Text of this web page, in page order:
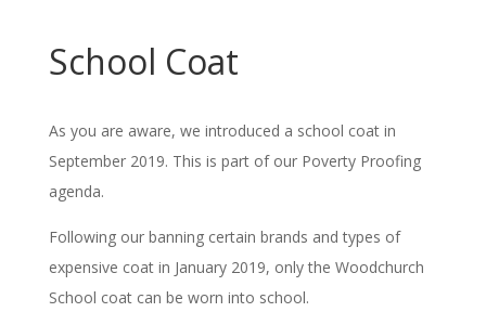
School Coat
As you are aware, we introduced a school coat in
September 2019. This is part of our Poverty Proofing
agenda.
Following our banning certain brands and types of
expensive coat in January 2019, only the Woodchurch
School coat can be worn into school.